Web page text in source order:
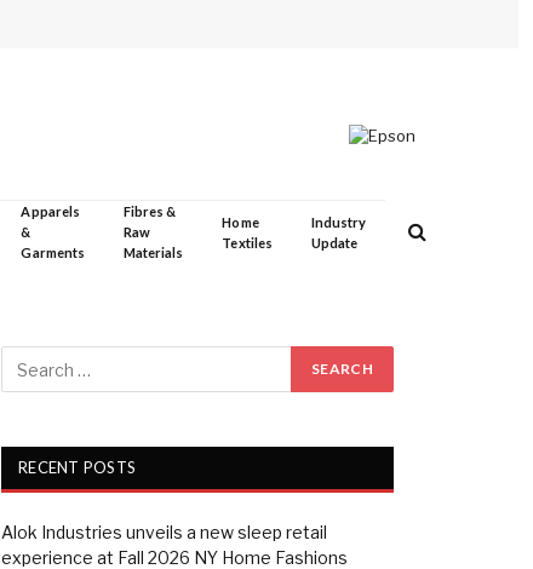
Apparels
&
Garments
Fibres &
Raw
Materials
Home
Textiles
Industry
Update
RECENT POSTS
Alok Industries unveils a new sleep retail
experience at Fall 2026 NY Home Fashions